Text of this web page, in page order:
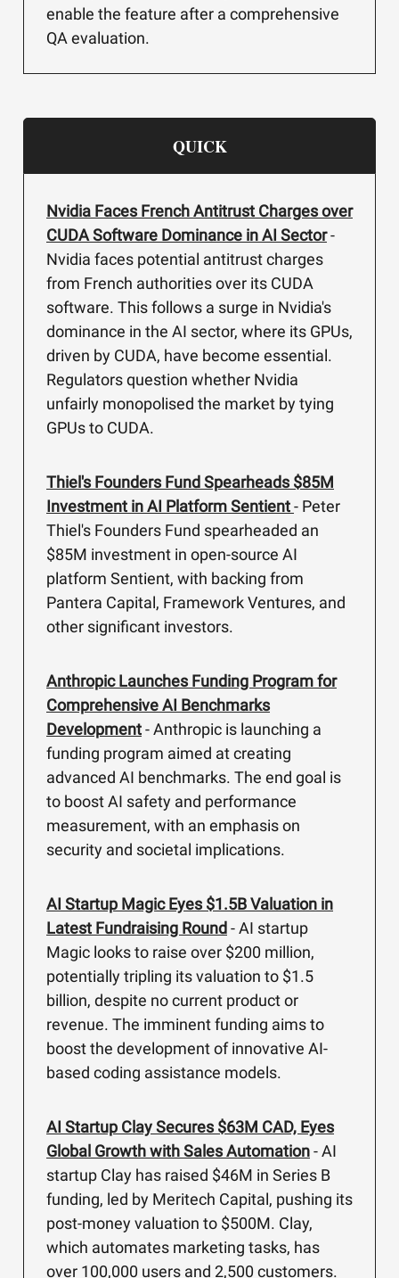
enable the feature after a comprehensive
QA evaluation.
QUICK
Nvidia Faces French Antitrust Charges over
CUDA Software Dominance in AI Sector-
Nvidia faces potential antitrust charges
from French authorities over its CUDA
software. This follows a surge in Nvidia's
dominance in the AI sector, where its GPUs,
driven by CUDA, have become essential.
Regulators question whether Nvidia
unfairly monopolised the market by tying
GPUs to CUDA.
Thiel's Founders Fund Spearheads $85M
Investment in AI Platform Sentient- Peter
Thiel's Founders Fund spearheaded an
$85M investment in open-source AI
platform Sentient, with backing from
Pantera Capital, Framework Ventures, and
other significant investors.
Anthropic Launches Funding Program for
Comprehensive AI Benchmarks
Development- Anthropic is launching a
funding program aimed at creating
advanced AI benchmarks. The end goal is
to boost AI safety and performance
measurement, with an emphasis on
security and societal implications.
AI Startup Magic Eyes $1.5B Valuation in
Latest Fundraising Round - AI startup
Magic looks to raise over $200 million,
potentially tripling its valuation to $1.5
billion, despite no current product or
revenue. The imminent funding aims to
boost the development of innovative AI-
based coding assistance models.
AI Startup Clay Secures $63M CAD, Eyes
Global Growth with Sales Automation- AI
startup Clay has raised $46M in Series B
funding, led by Meritech Capital, pushing its
post-money valuation to $500M. Clay,
which automates marketing tasks, has
over 100,000 users and 2,500 customers.